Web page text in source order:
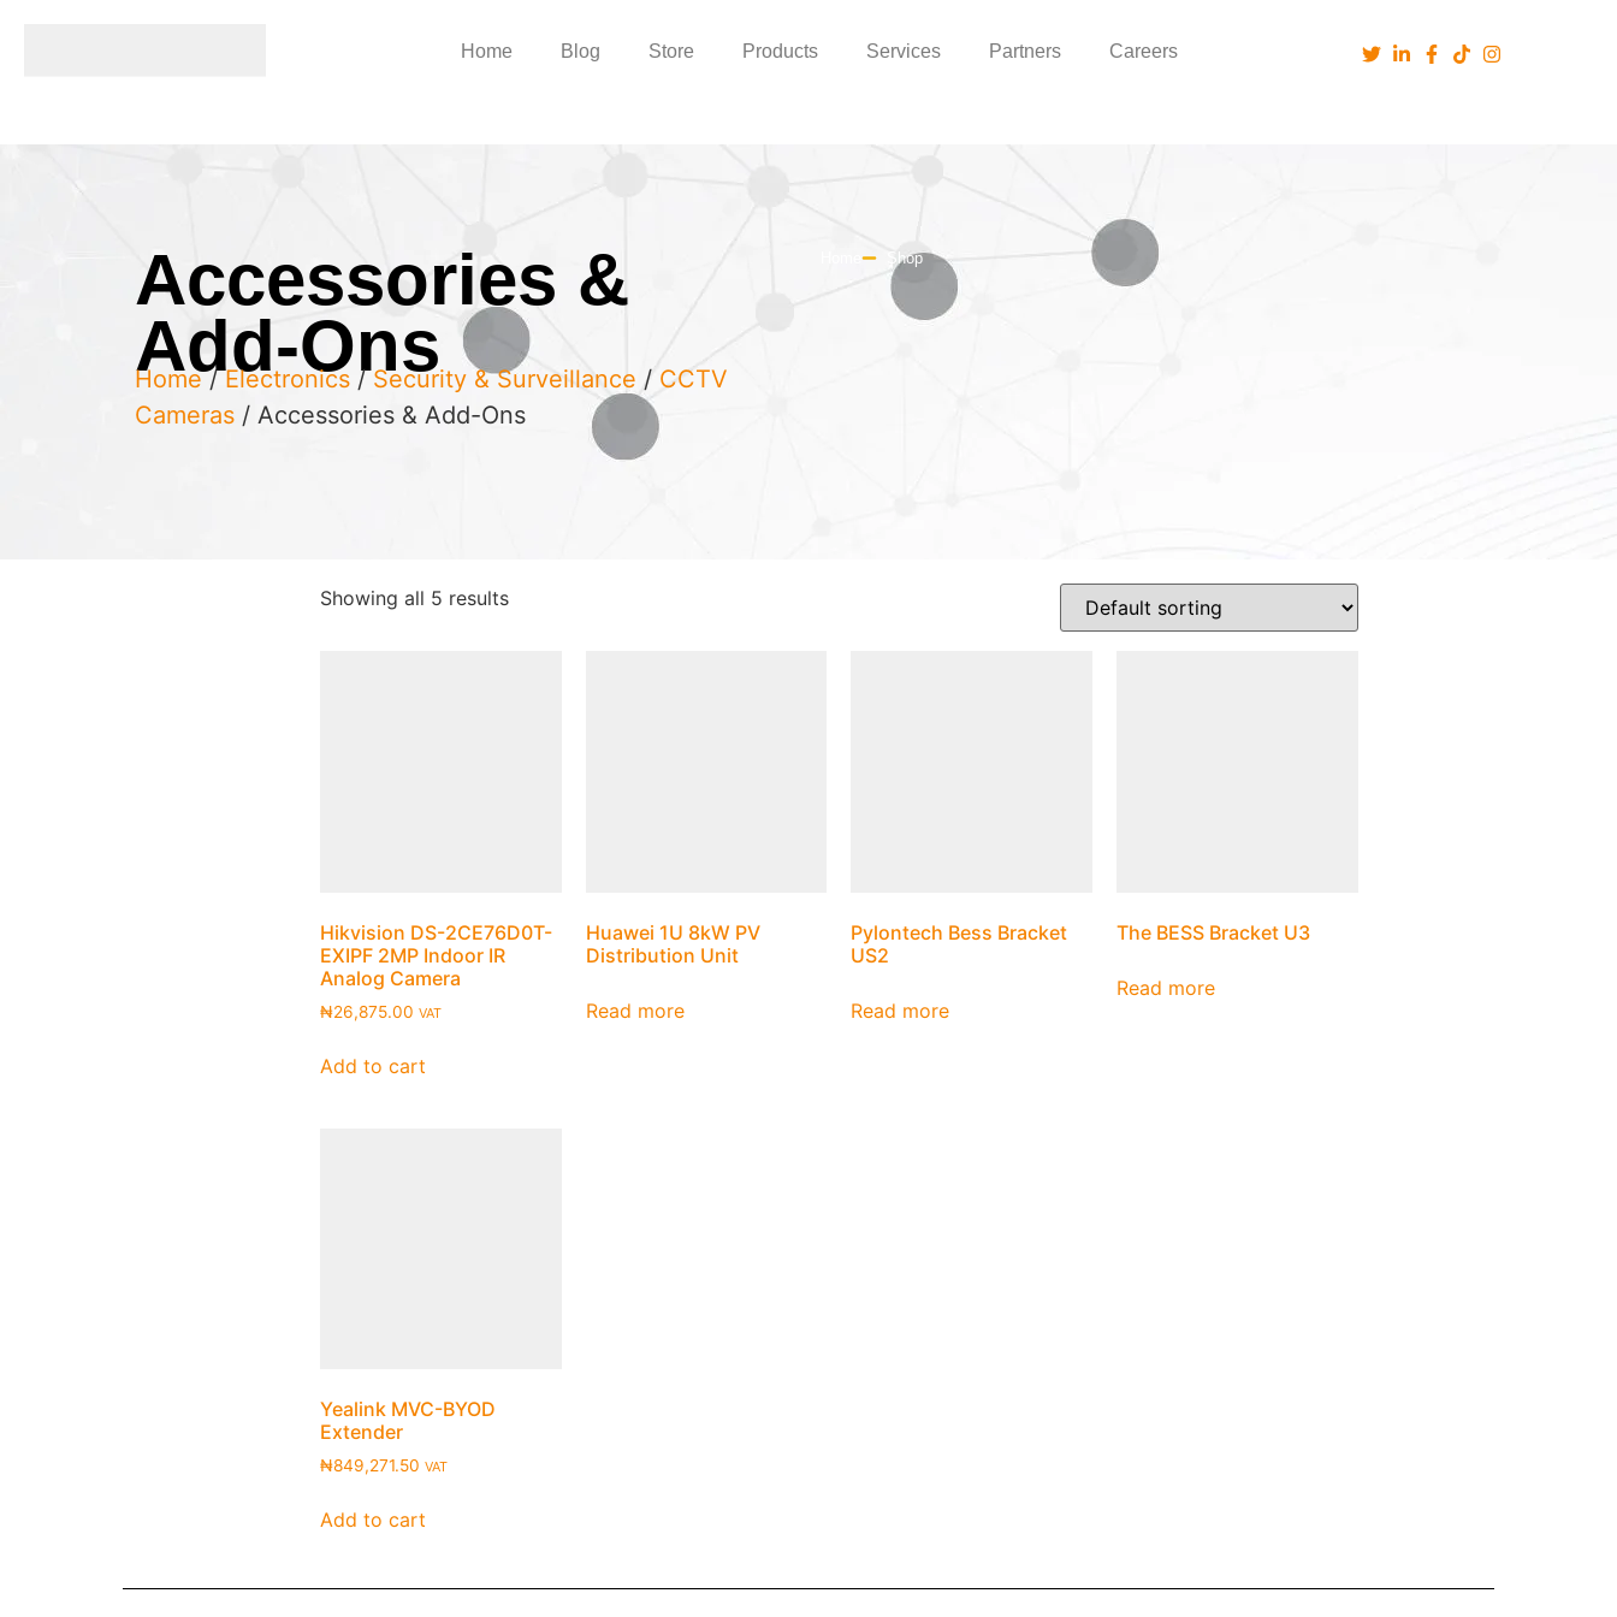
Home Blog Store Products Services Partners Careers
Accessories &
Add-Ons
Home/Electronics /Security & Surveillance / CCTV
Cameras / Accessories & Add-Ons
Shop
Showing all 5 results
Hikvision DS-2CE76D0T-
EXIPF 2MP Indoor IR
Analog Camera
₦26,875.00 VAT
Add to cart
Huawei 1U 8kW PV
Distribution Unit
Read more
Pylontech Bess Bracket
US2
Read more
The BESS Bracket U3
Read more
Yealink MVC-BYOD
Extender
₦849,271.50 VAT
Add to cart